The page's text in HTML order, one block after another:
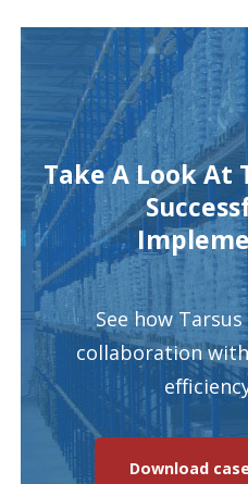
Take A Look At
See how
collaboration
Download